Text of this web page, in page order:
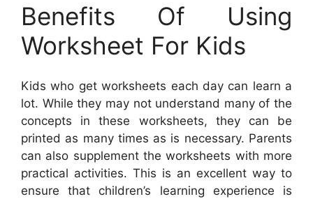
Benefits Of Using
Worksheet For Kids
Kids who get worksheets each day can learn a
lot. While they may not understand many of the
concepts in these worksheets, they can be
printed as many times as is necessary. Parents
can also supplement the worksheets with more
practical activities. This is an excellent way to
ensure that children’s learning experience is